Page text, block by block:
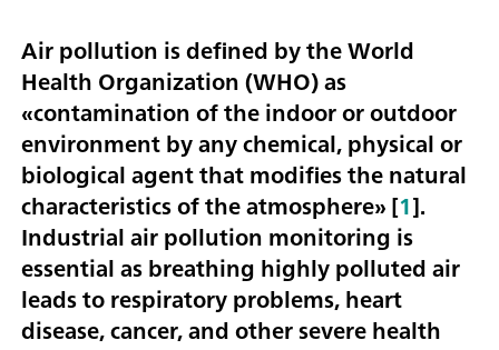
Air pollution is defined by the World
Health Organization (WHO) as
«contamination of the indoor or outdoor
environment by any chemical, physical or
biological agent that modifies the natural
characteristics of the atmosphere» [1].
Industrial air pollution monitoring is
essential as breathing highly polluted air
leads to respiratory problems, heart
disease, cancer, and other severe health